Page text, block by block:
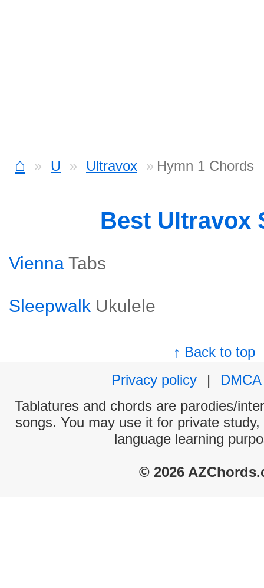
⌂ U Ultravox Hymn 1 Chords
Best Ultravox
Vienna Tabs
Sleepwalk Ukulele
↑ Back to top
Privacy policy
|
DMCA
Tablatures and chords are parodies/
songs. You may use it for private
language learning
© 2026